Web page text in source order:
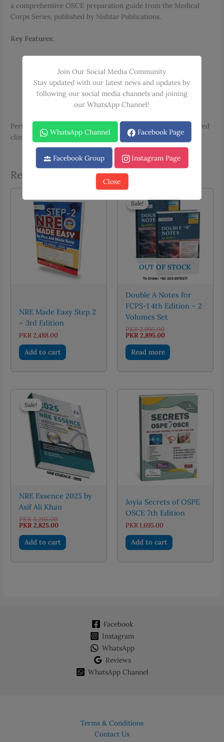
a comprehensive OSCE preparation guide from the Medical
Corps Series, published by Nishtar Publications.
Key Features:
Essential Patient Counsellings
Complete Clinical Examinations
Radiology Made Simple
Solved Past OSCE Papers
Perfect for medical students preparing for objective structured
clinical examinations and practical assessments.
Related products
NRE Made Easy Step 2
– 3rd Edition
PKR 2,488.00
Add to cart
Sale!
OUT OF STOCK
Sale!
Double A Notes for
FCPS-1 4th Edition – 2
Volumes Set
PKR2,995.00Original
price
PKR 2,995.00.
PKR 2,895.00Current
is:
PKR 2,895.00.
Read more
Sale!
Sale!
NRE Essence 2025 by
Asif Ali Khan
PKR3,295.00Original
price
PKR 3,295.00.
PKR2,825.00Current
is:
PKR 2,825.00.
Add to cart
Joyia Secrets of OSPE
OSCE 7th Edition
PKR1,695.00
Add to cart
Facebook
Instagram
WhatsApp
Reviews
WhatsApp Channel
Terms & Conditions
Contact Us
Join Our Social Media Community
Stay updated with our latest news and updates by
following our social media channels and joining
our WhatsApp Channel!
WhatsApp Channel Facebook Page
Facebook Group Instagram Page
Close